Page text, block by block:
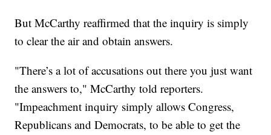
But McCarthy reaffirmed that the inquiry is simply
to clear the air and obtain answers.
"There’s a lot of accusations out there you just want
the answers to," McCarthy told reporters.
"Impeachment inquiry simply allows Congress,
Republicans and Democrats, to be able to get the